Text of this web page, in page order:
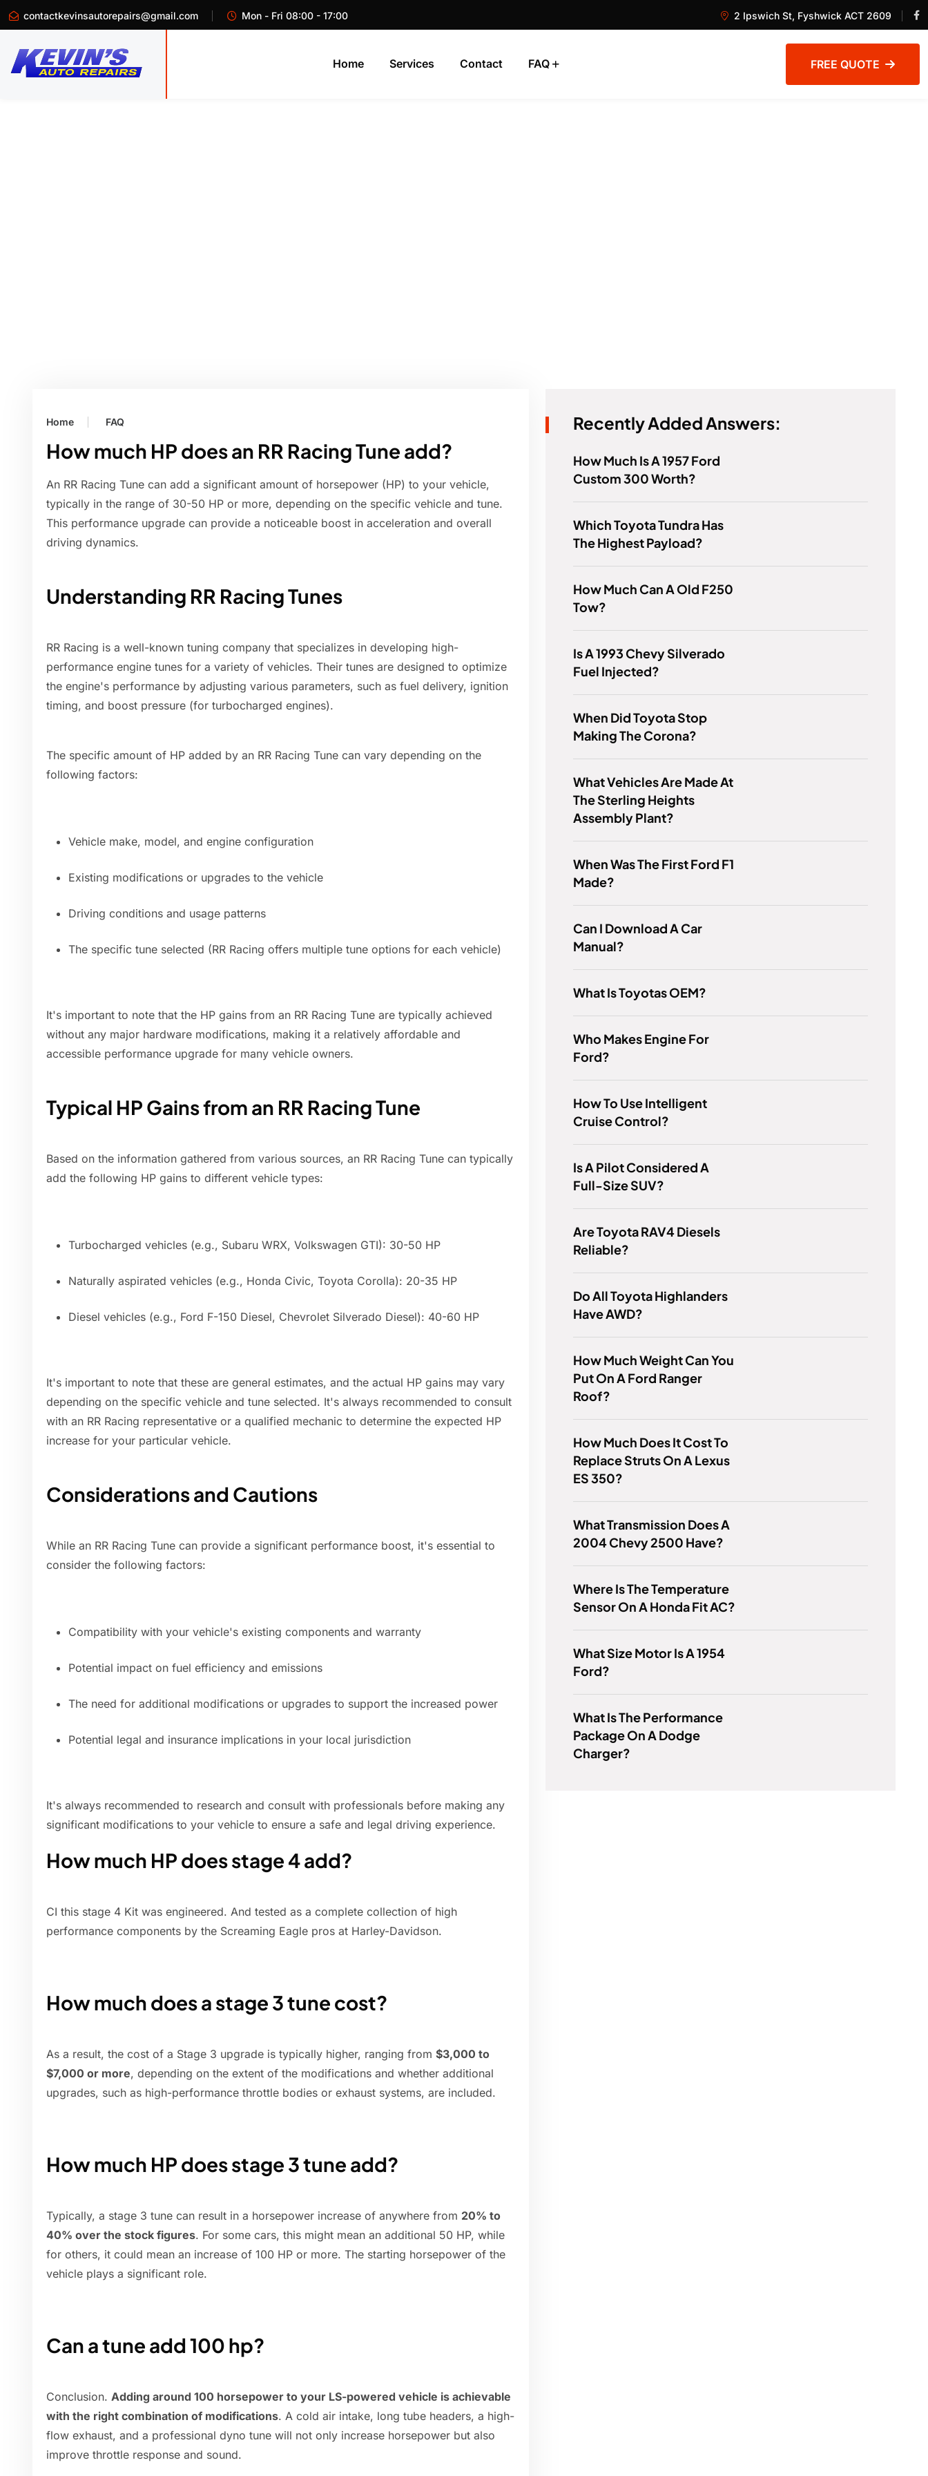
contactkevinsautorepairs@gmail.com Mon - Fri 08:00 - 17:00 2 Ipswich St, Fyshwick ACT 2609
Home Services Contact FAQ FREE QUOTE
Home FAQ
How much HP does an RR Racing Tune add?
An RR Racing Tune can add a significant amount of horsepower (HP) to your vehicle,
typically in the range of 30-50 HP or more, depending on the specific vehicle and tune.
This performance upgrade can provide a noticeable boost in acceleration and overall
driving dynamics.
Understanding RR Racing Tunes
RR Racing is a well-known tuning company that specializes in developing high-
performance engine tunes for a variety of vehicles. Their tunes are designed to optimize
the engine's performance by adjusting various parameters, such as fuel delivery, ignition
timing, and boost pressure (for turbocharged engines).
The specific amount of HP added by an RR Racing Tune can vary depending on the
following factors:
Vehicle make, model, and engine configuration
Existing modifications or upgrades to the vehicle
Driving conditions and usage patterns
The specific tune selected (RR Racing offers multiple tune options for each vehicle)
It's important to note that the HP gains from an RR Racing Tune are typically achieved
without any major hardware modifications, making it a relatively affordable and
accessible performance upgrade for many vehicle owners.
Typical HP Gains from an RR Racing Tune
Based on the information gathered from various sources, an RR Racing Tune can typically
add the following HP gains to different vehicle types:
Turbocharged vehicles (e.g., Subaru WRX, Volkswagen GTI): 30-50 HP
Naturally aspirated vehicles (e.g., Honda Civic, Toyota Corolla): 20-35 HP
Diesel vehicles (e.g., Ford F-150 Diesel, Chevrolet Silverado Diesel): 40-60 HP
It's important to note that these are general estimates, and the actual HP gains may vary
depending on the specific vehicle and tune selected. It's always recommended to consult
with an RR Racing representative or a qualified mechanic to determine the expected HP
increase for your particular vehicle.
Considerations and Cautions
While an RR Racing Tune can provide a significant performance boost, it's essential to
consider the following factors:
Compatibility with your vehicle's existing components and warranty
Potential impact on fuel efficiency and emissions
The need for additional modifications or upgrades to support the increased power
Potential legal and insurance implications in your local jurisdiction
It's always recommended to research and consult with professionals before making any
significant modifications to your vehicle to ensure a safe and legal driving experience.
How much HP does stage 4 add?
CI this stage 4 Kit was engineered. And tested as a complete collection of high
performance components by the Screaming Eagle pros at Harley-Davidson.
How much does a stage 3 tune cost?
As a result, the cost of a Stage 3 upgrade is typically higher, ranging from $3,000 to
$7,000 or more, depending on the extent of the modifications and whether additional
upgrades, such as high-performance throttle bodies or exhaust systems, are included.
How much HP does stage 3 tune add?
Typically, a stage 3 tune can result in a horsepower increase of anywhere from 20% to
40% over the stock figures. For some cars, this might mean an additional 50 HP, while
for others, it could mean an increase of 100 HP or more. The starting horsepower of the
vehicle plays a significant role.
Can a tune add 100 hp?
Conclusion. Adding around 100 horsepower to your LS-powered vehicle is achievable
with the right combination of modifications. A cold air intake, long tube headers, a high-
flow exhaust, and a professional dyno tune will not only increase horsepower but also
improve throttle response and sound.
Recently Added Answers:
How Much Is A 1957 Ford
Custom 300 Worth?
Which Toyota Tundra Has
The Highest Payload?
How Much Can A Old F250
Tow?
Is A 1993 Chevy Silverado
Fuel Injected?
When Did Toyota Stop
Making The Corona?
What Vehicles Are Made At
The Sterling Heights
Assembly Plant?
When Was The First Ford F1
Made?
Can I Download A Car
Manual?
What Is Toyotas OEM?
Who Makes Engine For
Ford?
How To Use Intelligent
Cruise Control?
Is A Pilot Considered A
Full-Size SUV?
Are Toyota RAV4 Diesels
Reliable?
Do All Toyota Highlanders
Have AWD?
How Much Weight Can You
Put On A Ford Ranger
Roof?
How Much Does It Cost To
Replace Struts On A Lexus
ES 350?
What Transmission Does A
2004 Chevy 2500 Have?
Where Is The Temperature
Sensor On A Honda Fit AC?
What Size Motor Is A 1954
Ford?
What Is The Performance
Package On A Dodge
Charger?